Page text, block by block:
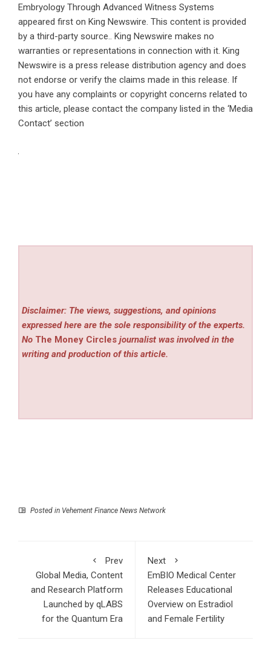
Embryology Through Advanced Witness Systems
appeared first on King Newswire. This content is provided
by a third-party source.. King Newswire makes no
warranties or representations in connection with it. King
Newswire is a press release distribution agency and does
not endorse or verify the claims made in this release. If
you have any complaints or copyright concerns related to
this article, please contact the company listed in the ‘Media
Contact’ section
Disclaimer: The views, suggestions, and opinions
expressed here are the sole responsibility of the experts.
No The Money Circles journalist was involved in the
writing and production of this article.
Posted in Vehement Finance News Network
Prev
Global Media, Content
and Research Platform
Launched by qLABS
for the Quantum Era
Next
EmBIO Medical Center
Releases Educational
Overview on Estradiol
and Female Fertility